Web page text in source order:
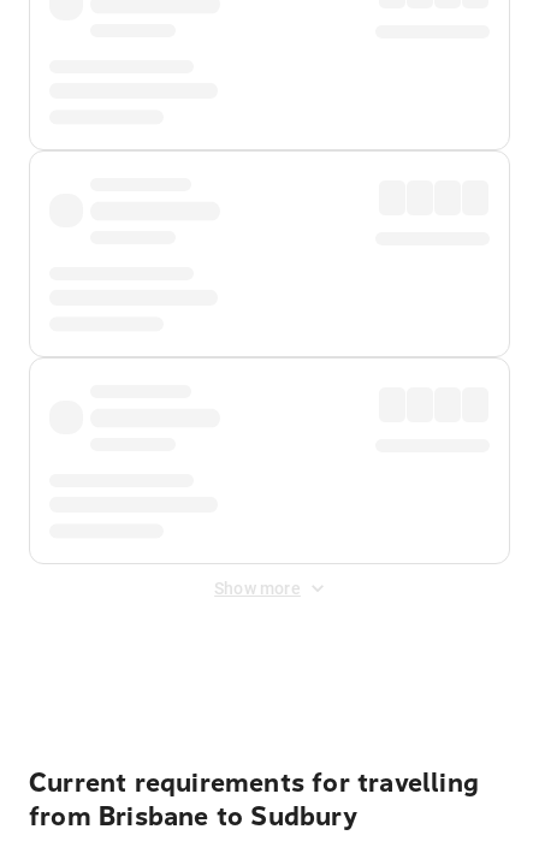
Show more
Current requirements for travelling
from Brisbane to Sudbury